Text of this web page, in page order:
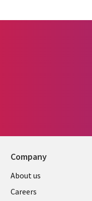
Company
Useful
links
About us
Careers